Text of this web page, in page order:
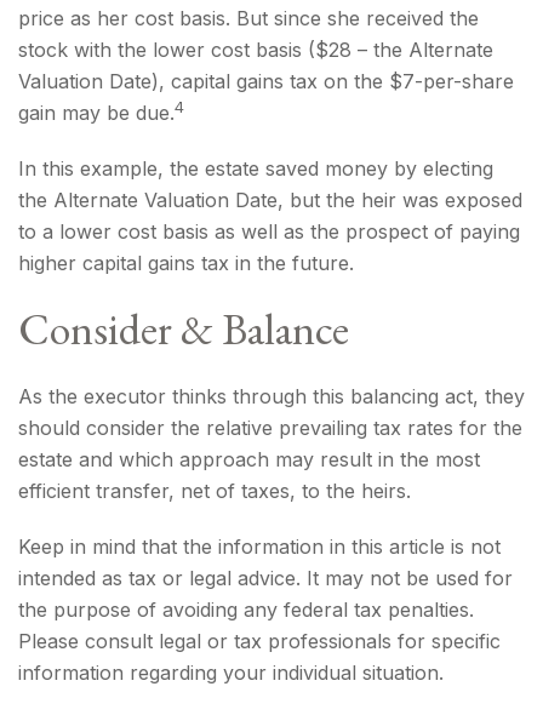
price as her cost basis. But since she received the
stock with the lower cost basis ($28 – the Alternate
Valuation Date), capital gains tax on the $7-per-share
gain may be due.4
In this example, the estate saved money by electing
the Alternate Valuation Date, but the heir was exposed
to a lower cost basis as well as the prospect of paying
higher capital gains tax in the future.
Consider & Balance
As the executor thinks through this balancing act, they
should consider the relative prevailing tax rates for the
estate and which approach may result in the most
efficient transfer, net of taxes, to the heirs.
Keep in mind that the information in this article is not
intended as tax or legal advice. It may not be used for
the purpose of avoiding any federal tax penalties.
Please consult legal or tax professionals for specific
information regarding your individual situation.